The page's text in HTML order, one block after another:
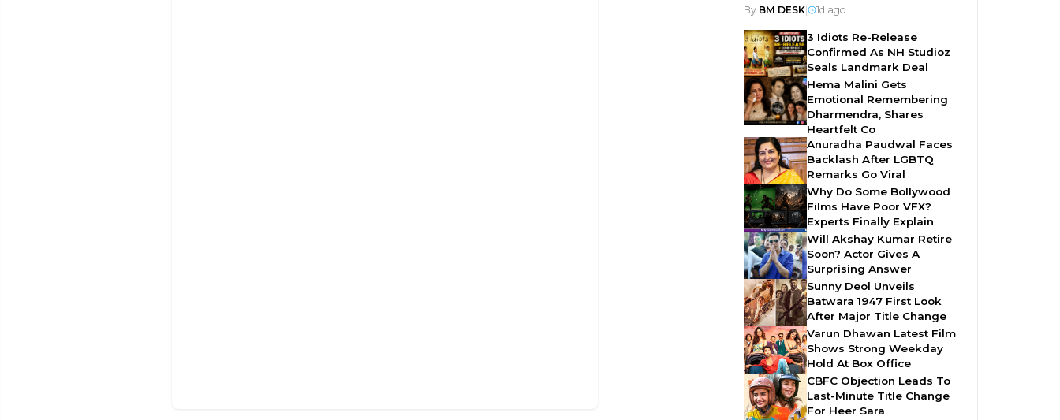
By BM DESK| 1d ago
3 Idiots Re-Release
Confirmed As NH Studioz
Seals Landmark Deal
Hema Malini Gets
Emotional Remembering
Dharmendra, Shares
Heartfelt Co
Anuradha Paudwal Faces
Backlash After LGBTQ
Remarks Go Viral
Why Do Some Bollywood
Films Have Poor VFX?
Experts Finally Explain
Will Akshay Kumar Retire
Soon? Actor Gives A
Surprising Answer
Sunny Deol Unveils
Batwara 1947 First Look
After Major Title Change
Varun Dhawan Latest Film
Shows Strong Weekday
Hold At Box Office
CBFC Objection Leads To
Last-Minute Title Change
For Heer Sara